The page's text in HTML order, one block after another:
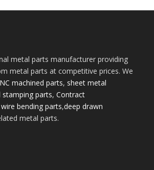
metal parts manufacturer providing
metal parts at competitive prices. We
machined parts, sheet metal
stamping parts, Contract
wire bending parts,deep drawn
metal parts.